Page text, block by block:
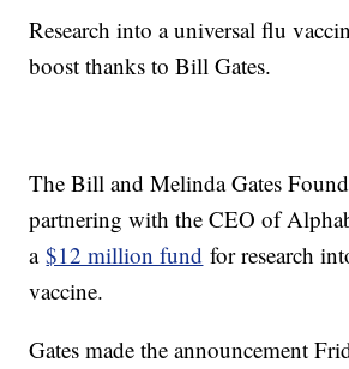
Research into a universal flu
boost thanks to Bill Gates.
The Bill and Melinda Gates
partnering with the CEO of
a$12 million fund for research
vaccine.
Gates made the announcement